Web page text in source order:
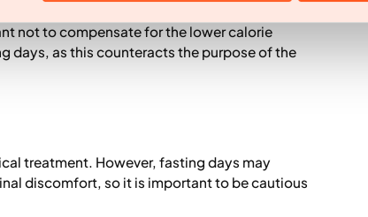
healthy food choices, the method can work
not to compensate for the lower calorie
days, as this counteracts the purpose of the
treatment. However, fasting days may
discomfort, so it is important to be cautious